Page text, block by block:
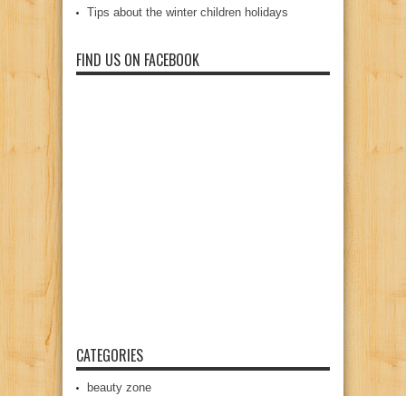
Tips about the winter children holidays
FIND US ON FACEBOOK
CATEGORIES
beauty zone